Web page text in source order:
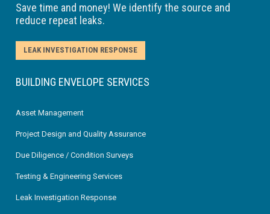
Save time and money! We identify the source and
reduce repeat leaks.
LEAK INVESTIGATION RESPONSE
BUILDING ENVELOPE SERVICES
Asset Management
Project Design and Quality Assurance
Due Diligence / Condition Surveys
Testing & Engineering Services
Leak Investigation Response